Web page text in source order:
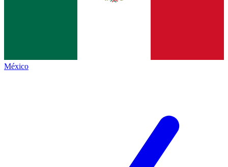
México